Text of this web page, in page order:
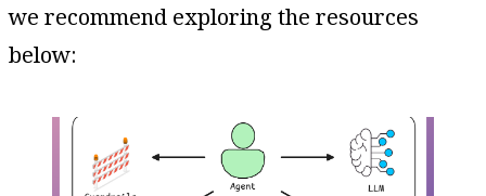
we recommend exploring the resources
below: